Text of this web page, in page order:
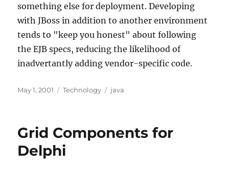
something else for deployment. Developing
with JBoss in addition to another environment
tends to "keep you honest" about following
the EJB specs, reducing the likelihood of
inadvertantly adding vendor-specific code.
Posted
May 1, 2001 Categories
Technology Tags
java
Grid Components for
Delphi